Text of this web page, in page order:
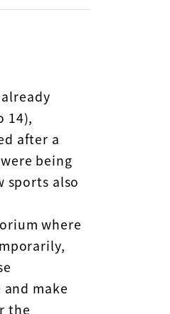
14),
after a
being
sports also
where
make
the